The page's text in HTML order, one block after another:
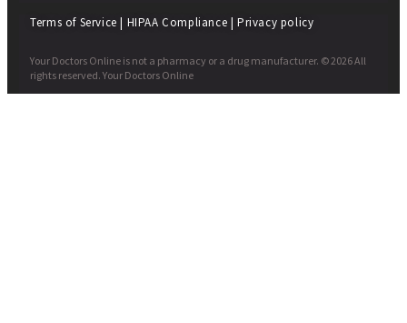
Terms of Service | HIPAA Compliance | Privacy policy
Your Doctors Online is not a pharmacy or a drug manufacturer. © 2026 All
rights reserved. Your Doctors Online